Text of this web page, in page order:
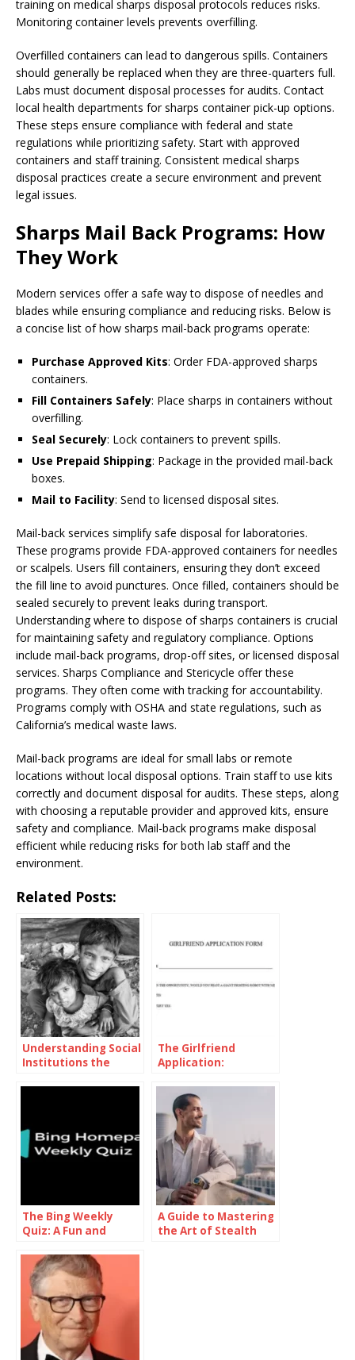
training on medical sharps disposal protocols reduces risks.
Monitoring container levels prevents overfilling.
Overfilled containers can lead to dangerous spills. Containers
should generally be replaced when they are three-quarters full.
Labs must document disposal processes for audits. Contact
local health departments for sharps container pick-up options.
These steps ensure compliance with federal and state
regulations while prioritizing safety. Start with approved
containers and staff training. Consistent medical sharps
disposal practices create a secure environment and prevent
legal issues.
Sharps Mail Back Programs: How
They Work
Modern services offer a safe way to dispose of needles and
blades while ensuring compliance and reducing risks. Below is
a concise list of how sharps mail-back programs operate:
Purchase Approved Kits: Order FDA-approved sharps
containers.
Fill Containers Safely: Place sharps in containers without
overfilling.
Seal Securely: Lock containers to prevent spills.
Use Prepaid Shipping: Package in the provided mail-back
boxes.
Mail to Facility: Send to licensed disposal sites.
Mail-back services simplify safe disposal for laboratories.
These programs provide FDA-approved containers for needles
or scalpels. Users fill containers, ensuring they don’t exceed
the fill line to avoid punctures. Once filled, containers should be
sealed securely to prevent leaks during transport.
Understanding where to dispose of sharps containers is crucial
for maintaining safety and regulatory compliance. Options
include mail-back programs, drop-off sites, or licensed disposal
services. Sharps Compliance and Stericycle offer these
programs. They often come with tracking for accountability.
Programs comply with OSHA and state regulations, such as
California’s medical waste laws.
Mail-back programs are ideal for small labs or remote
locations without local disposal options. Train staff to use kits
correctly and document disposal for audits. These steps, along
with choosing a reputable provider and approved kits, ensure
safety and compliance. Mail-back programs make disposal
efficient while reducing risks for both lab staff and the
environment.
Related Posts:
Understanding Social
Institutions the
Functionality and
The Girlfriend
Application:
Approach to Modern
Romance
The Bing Weekly
Quiz: A Fun and
Through Knowledge
A Guide to Mastering
the Art of Stealth